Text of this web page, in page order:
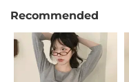
Recommended